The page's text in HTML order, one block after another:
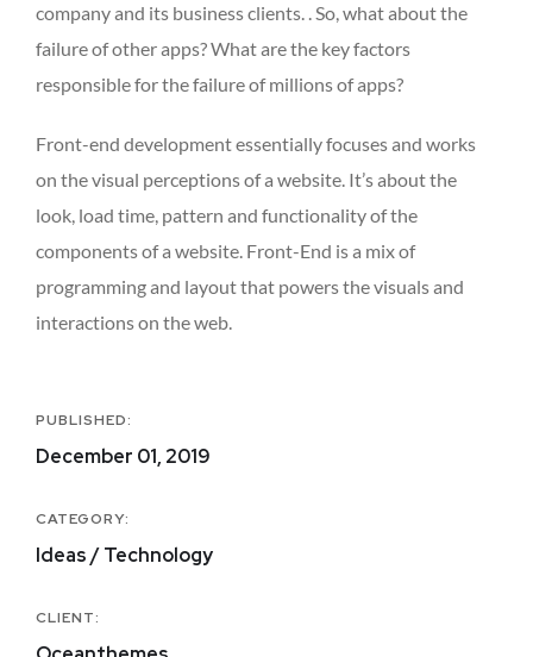
company and its business clients. . So, what about the
failure of other apps? What are the key factors
responsible for the failure of millions of apps?
Front-end development essentially focuses and works
on the visual perceptions of a website. It’s about the
look, load time, pattern and functionality of the
components of a website. Front-End is a mix of
programming and layout that powers the visuals and
interactions on the web.
PUBLISHED:
December 01, 2019
CATEGORY:
Ideas / Technology
CLIENT: